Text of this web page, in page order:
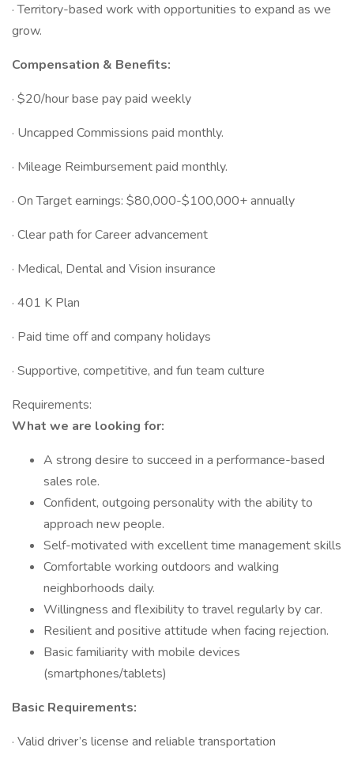
· Territory-based work with opportunities to expand as we
grow.
Compensation & Benefits:
· $20/hour base pay paid weekly
· Uncapped Commissions paid monthly.
· Mileage Reimbursement paid monthly.
· On Target earnings: $80,000-$100,000+ annually
· Clear path for Career advancement
· Medical, Dental and Vision insurance
· 401 K Plan
· Paid time off and company holidays
· Supportive, competitive, and fun team culture
Requirements:
What we are looking for:
A strong desire to succeed in a performance-based
sales role.
Confident, outgoing personality with the ability to
approach new people.
Self-motivated with excellent time management skills
Comfortable working outdoors and walking
neighborhoods daily.
Willingness and flexibility to travel regularly by car.
Resilient and positive attitude when facing rejection.
Basic familiarity with mobile devices
(smartphones/tablets)
Basic Requirements:
· Valid driver’s license and reliable transportation